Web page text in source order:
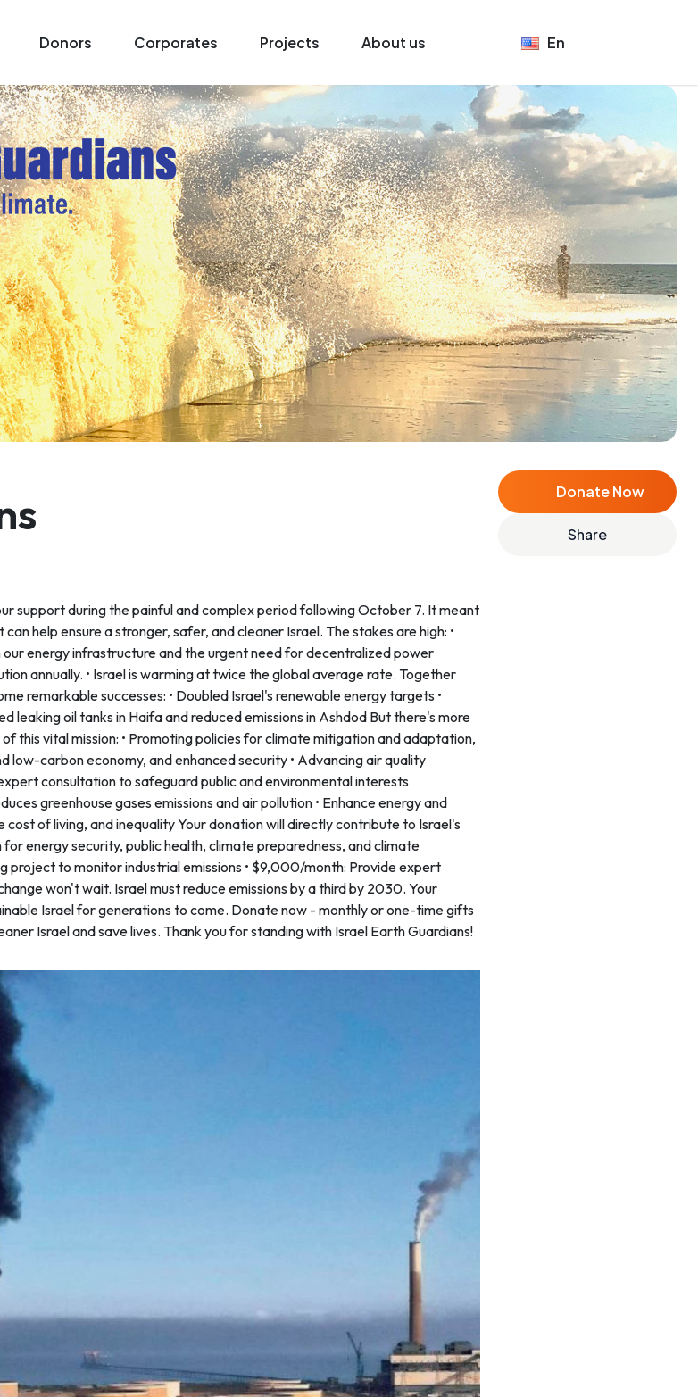
Donors Corporates Projects About us En
Donate Now
Share
support during the painful and complex period following October 7. It meant
help ensure a stronger, safer, and cleaner Israel. The stakes are high: •
energy infrastructure and the urgent need for decentralized power
annually. • Israel is warming at twice the global average rate. Together
remarkable successes: • Doubled Israel's renewable energy targets •
leaking oil tanks in Haifa and reduced emissions in Ashdod But there's more
this vital mission: • Promoting policies for climate mitigation and adaptation,
low-carbon economy, and enhanced security • Advancing air quality
consultation to safeguard public and environmental interests
greenhouse gases emissions and air pollution • Enhance energy and
of living, and inequality Your donation will directly contribute to Israel's
energy security, public health, climate preparedness, and climate
project to monitor industrial emissions • $9,000/month: Provide expert
won't wait. Israel must reduce emissions by a third by 2030. Your
Israel for generations to come. Donate now - monthly or one-time gifts
Israel and save lives. Thank you for standing with Israel Earth Guardians!